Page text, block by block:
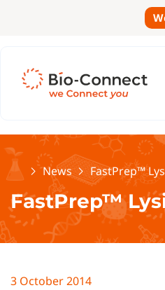
HomeNews FastPrep™
FastPrep™
3 October 2014